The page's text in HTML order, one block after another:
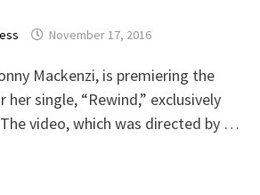
November 17, 2016
Mackenzi, is premiering the
single, “Rewind,” exclusively
video, which was directed by …